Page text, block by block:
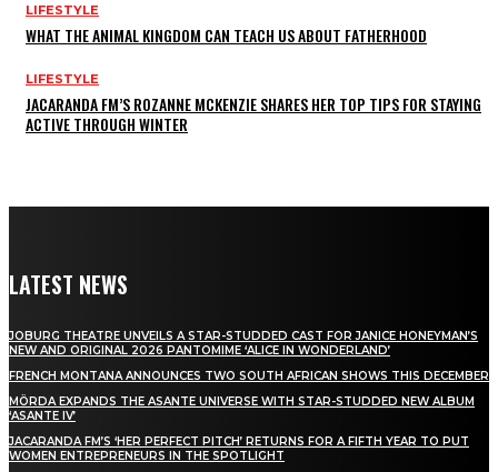
LIFESTYLE
WHAT THE ANIMAL KINGDOM CAN TEACH US ABOUT FATHERHOOD
LIFESTYLE
JACARANDA FM’S ROZANNE MCKENZIE SHARES HER TOP TIPS FOR STAYING
ACTIVE THROUGH WINTER
LATEST NEWS
JOBURG THEATRE UNVEILS A STAR-STUDDED CAST FOR JANICE HONEYMAN’S
NEW AND ORIGINAL 2026 PANTOMIME ‘ALICE IN WONDERLAND’
FRENCH MONTANA ANNOUNCES TWO SOUTH AFRICAN SHOWS THIS DECEMBER
MÖRDA EXPANDS THE ASANTE UNIVERSE WITH STAR-STUDDED NEW ALBUM
‘ASANTE IV’
JACARANDA FM’S ‘HER PERFECT PITCH’ RETURNS FOR A FIFTH YEAR TO PUT
WOMEN ENTREPRENEURS IN THE SPOTLIGHT